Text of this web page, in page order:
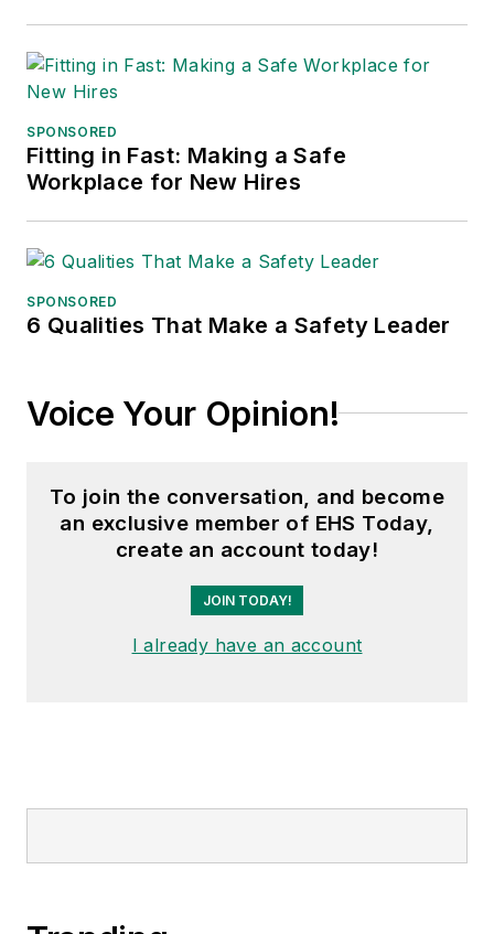
SPONSORED
Fitting in Fast: Making a Safe
Workplace for New Hires
SPONSORED
6 Qualities That Make a Safety Leader
Voice Your Opinion!
To join the conversation, and become
an exclusive member of EHS Today,
create an account today!
JOIN TODAY!
I already have an account